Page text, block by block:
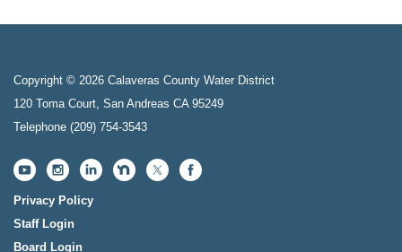
Copyright © 2026 Calaveras County Water District
120 Toma Court, San Andreas CA 95249
Telephone (209) 754-3543
Privacy Policy
Staff Login
Board Login